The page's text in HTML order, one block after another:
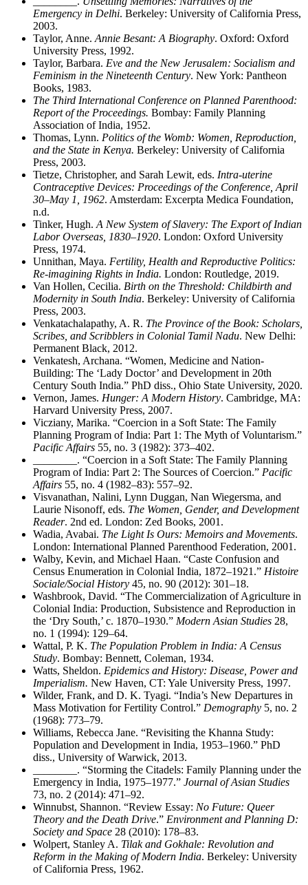
Emergency in Delhi. Berkeley: University of California Press,
2003.
Taylor, Anne. Annie Besant: A Biography. Oxford: Oxford
University Press, 1992.
Taylor, Barbara. Eve and the New Jerusalem: Socialism and
Feminism in the Nineteenth Century. New York: Pantheon
Books, 1983.
The Third International Conference on Planned Parenthood:
Report of the Proceedings. Bombay: Family Planning
Association of India, 1952.
Thomas, Lynn. Politics of the Womb: Women, Reproduction,
and the State in Kenya. Berkeley: University of California
Press, 2003.
Tietze, Christopher, and Sarah Lewit, eds. Intra-uterine
Contraceptive Devices: Proceedings of the Conference, April
30–May 1, 1962. Amsterdam: Excerpta Medica Foundation,
n.d.
Tinker, Hugh. A New System of Slavery: The Export of Indian
Labor Overseas, 1830–1920. London: Oxford University
Press, 1974.
Unnithan, Maya. Fertility, Health and Reproductive Politics:
Re-imagining Rights in India. London: Routledge, 2019.
Van Hollen, Cecilia. Birth on the Threshold: Childbirth and
Modernity in South India. Berkeley: University of California
Press, 2003.
Venkatachalapathy, A. R. The Province of the Book: Scholars,
Scribes, and Scribblers in Colonial Tamil Nadu. New Delhi:
Permanent Black, 2012.
Venkatesh, Archana. “Women, Medicine and Nation-
Building: The ‘Lady Doctor’ and Development in 20th
Century South India.” PhD diss., Ohio State University, 2020.
Vernon, James. Hunger: A Modern History. Cambridge, MA:
Harvard University Press, 2007.
Vicziany, Marika. “Coercion in a Soft State: The Family
Planning Program of India: Part 1: The Myth of Voluntarism.”
Pacific Affairs 55, no. 3 (1982): 373–402.
. “Coercion in a Soft State: The Family Planning
Program of India: Part 2: The Sources of Coercion.” Pacific
Affairs 55, no. 4 (1982–83): 557–92.
Visvanathan, Nalini, Lynn Duggan, Nan Wiegersma, and
Laurie Nisonoff, eds. The Women, Gender, and Development
Reader. 2nd ed. London: Zed Books, 2001.
Wadia, Avabai. The Light Is Ours: Memoirs and Movements.
London: International Planned Parenthood Federation, 2001.
Walby, Kevin, and Michael Haan. “Caste Confusion and
Census Enumeration in Colonial India, 1872–1921.” Histoire
Sociale/Social History 45, no. 90 (2012): 301–18.
Washbrook, David. “The Commercialization of Agriculture in
Colonial India: Production, Subsistence and Reproduction in
the ‘Dry South,’ c. 1870–1930.” Modern Asian Studies 28,
no. 1 (1994): 129–64.
Wattal, P. K. The Population Problem in India: A Census
Study. Bombay: Bennett, Coleman, 1934.
Watts, Sheldon. Epidemics and History: Disease, Power and
Imperialism. New Haven, CT: Yale University Press, 1997.
Wilder, Frank, and D. K. Tyagi. “India’s New Departures in
Mass Motivation for Fertility Control.” Demography 5, no. 2
(1968): 773–79.
Williams, Rebecca Jane. “Revisiting the Khanna Study:
Population and Development in India, 1953–1960.” PhD
diss., University of Warwick, 2013.
. “Storming the Citadels: Family Planning under the
Emergency in India, 1975–1977.” Journal of Asian Studies
73, no. 2 (2014): 471–92.
Winnubst, Shannon. “Review Essay: No Future: Queer
Theory and the Death Drive.” Environment and Planning D:
Society and Space 28 (2010): 178–83.
Wolpert, Stanley A. Tilak and Gokhale: Revolution and
Reform in the Making of Modern India. Berkeley: University
of California Press, 1962.